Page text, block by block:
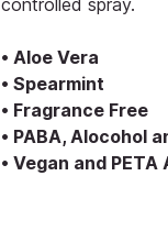
controlled spray.
• Aloe Vera
• Spearmint
• Fragrance Free
• PABA, Alocohol
• Vegan and